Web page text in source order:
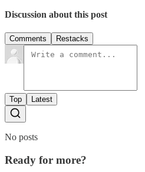
Discussion about this post
Comments Restacks
Top Latest
No posts
Ready for more?